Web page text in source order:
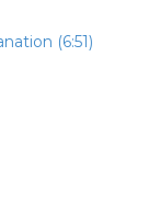
(6:51)